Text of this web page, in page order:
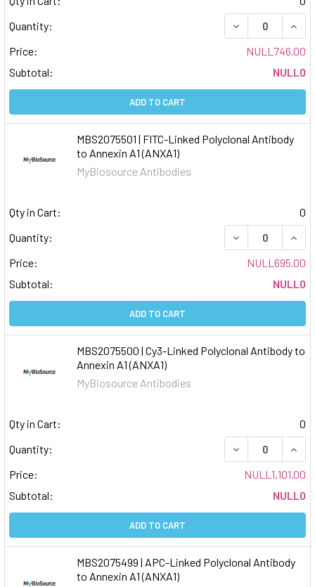
Quantity:
DECREASE
Price:
NULL746.00
Subtotal:
NULL0
ADD TO CART
MBS2075501 | FITC-Linked Polyclonal Antibody
to Annexin A1 (ANXA1)
MyBiosource Antibodies
Qty in Cart:
0
Quantity:
DECREASE
Price:
NULL695.00
Subtotal:
NULL0
ADD TO CART
MBS2075500 | Cy3-Linked Polyclonal Antibody to
Annexin A1 (ANXA1)
MyBiosource Antibodies
Qty in Cart:
0
Quantity:
DECREASE
Price:
NULL1,101.00
Subtotal:
NULL0
ADD TO CART
MBS2075499 | APC-Linked Polyclonal Antibody
to Annexin A1 (ANXA1)